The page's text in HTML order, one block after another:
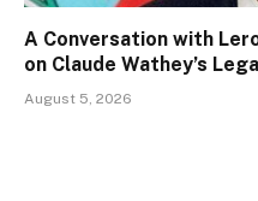
A Conversation with
on Claude Wathey’s
August 5, 2026